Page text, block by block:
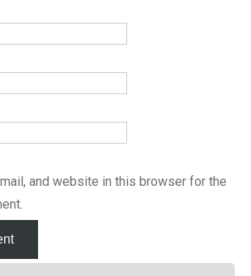
and website in this browser for the